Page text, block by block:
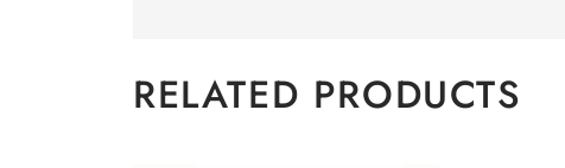
RELATED PRODUCTS